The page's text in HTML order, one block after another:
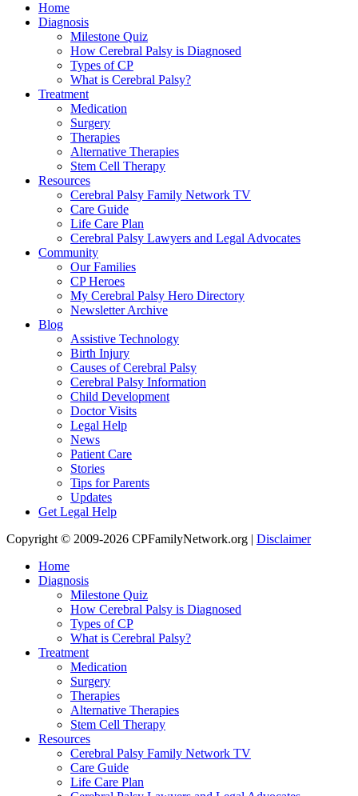
Home
Diagnosis
Milestone Quiz
How Cerebral Palsy is Diagnosed
Types of CP
What is Cerebral Palsy?
Treatment
Medication
Surgery
Therapies
Alternative Therapies
Stem Cell Therapy
Resources
Cerebral Palsy Family Network TV
Care Guide
Life Care Plan
Cerebral Palsy Lawyers and Legal Advocates
Community
Our Families
CP Heroes
My Cerebral Palsy Hero Directory
Newsletter Archive
Blog
Assistive Technology
Birth Injury
Causes of Cerebral Palsy
Cerebral Palsy Information
Child Development
Doctor Visits
Legal Help
News
Patient Care
Stories
Tips for Parents
Updates
Get Legal Help
Copyright © 2009-2026 CPFamilyNetwork.org | Disclaimer
Home
Diagnosis
Milestone Quiz
How Cerebral Palsy is Diagnosed
Types of CP
What is Cerebral Palsy?
Treatment
Medication
Surgery
Therapies
Alternative Therapies
Stem Cell Therapy
Resources
Cerebral Palsy Family Network TV
Care Guide
Life Care Plan